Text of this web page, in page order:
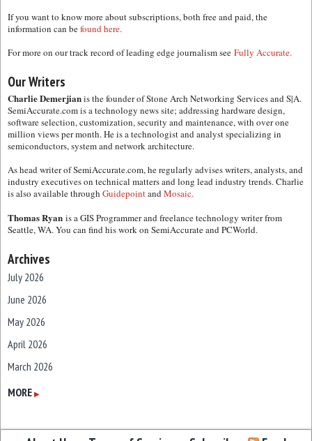
If you want to know more about subscriptions, both free and paid, the
information can befound here.
For more on our track record of leading edge journalism see Fully Accurate.
Our Writers
Charlie Demerjianis the founder of Stone Arch Networking Services and S|A.
SemiAccurate.com is a technology news site; addressing hardware design,
software selection, customization, security and maintenance, with over one
million views per month. He is a technologist and analyst specializing in
semiconductors, system and network architecture.
As head writer of SemiAccurate.com, he regularly advises writers, analysts, and
industry executives on technical matters and long lead industry trends. Charlie
is also available through GuidepointandMosaic.
Thomas Ryan is a GIS Programmer and freelance technology writer from
Seattle, WA. You can find his work on SemiAccurate and PCWorld.
Archives
July 2026
June 2026
May 2026
April 2026
March 2026
February 2026
December 2025
MORE ▶